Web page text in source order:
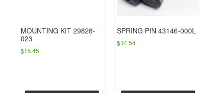
MOUNTING KIT 29828-
023
$15.45
SPRING PIN 43146-000L
$34.54